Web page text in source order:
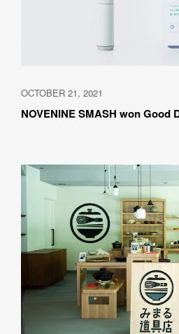
OCTOBER 21, 2021
NOVENINE SMASH won Good